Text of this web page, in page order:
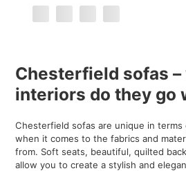
Chesterfield sofas
interiors do they go
Chesterfield sofas are unique in
when it comes to the fabrics and
from. Soft seats, beautiful, quilted
allow you to create a stylish and